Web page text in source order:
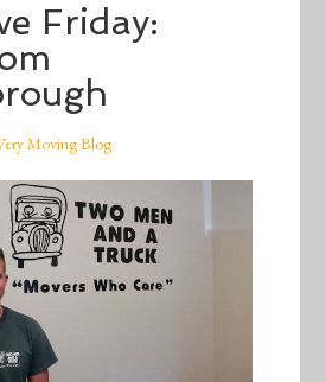
Friday:
Moving Blog